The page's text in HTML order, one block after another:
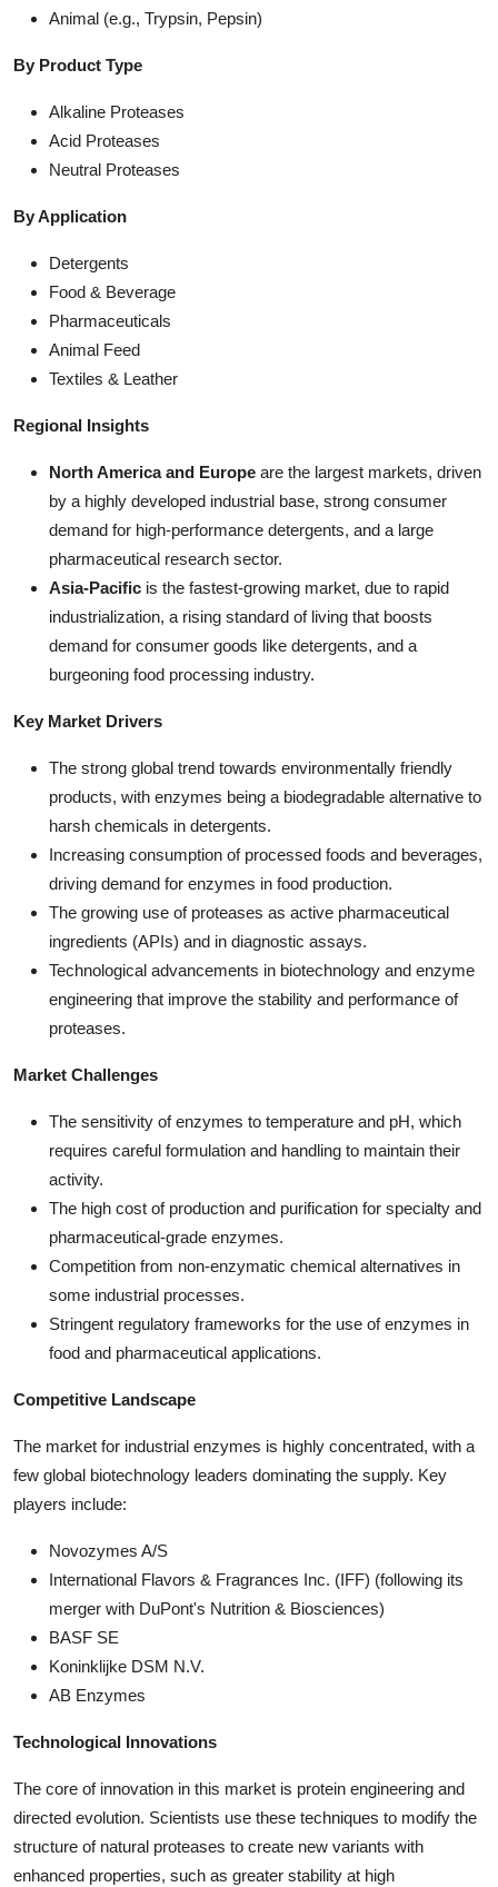
Animal (e.g., Trypsin, Pepsin)
By Product Type
Alkaline Proteases
Acid Proteases
Neutral Proteases
By Application
Detergents
Food & Beverage
Pharmaceuticals
Animal Feed
Textiles & Leather
Regional Insights
North America and Europe are the largest markets, driven
by a highly developed industrial base, strong consumer
demand for high-performance detergents, and a large
pharmaceutical research sector.
Asia-Pacific is the fastest-growing market, due to rapid
industrialization, a rising standard of living that boosts
demand for consumer goods like detergents, and a
burgeoning food processing industry.
Key Market Drivers
The strong global trend towards environmentally friendly
products, with enzymes being a biodegradable alternative to
harsh chemicals in detergents.
Increasing consumption of processed foods and beverages,
driving demand for enzymes in food production.
The growing use of proteases as active pharmaceutical
ingredients (APIs) and in diagnostic assays.
Technological advancements in biotechnology and enzyme
engineering that improve the stability and performance of
proteases.
Market Challenges
The sensitivity of enzymes to temperature and pH, which
requires careful formulation and handling to maintain their
activity.
The high cost of production and purification for specialty and
pharmaceutical-grade enzymes.
Competition from non-enzymatic chemical alternatives in
some industrial processes.
Stringent regulatory frameworks for the use of enzymes in
food and pharmaceutical applications.
Competitive Landscape
The market for industrial enzymes is highly concentrated, with a
few global biotechnology leaders dominating the supply. Key
players include:
Novozymes A/S
International Flavors & Fragrances Inc. (IFF) (following its
merger with DuPont's Nutrition & Biosciences)
BASF SE
Koninklijke DSM N.V.
AB Enzymes
Technological Innovations
The core of innovation in this market is protein engineering and
directed evolution. Scientists use these techniques to modify the
structure of natural proteases to create new variants with
enhanced properties, such as greater stability at high